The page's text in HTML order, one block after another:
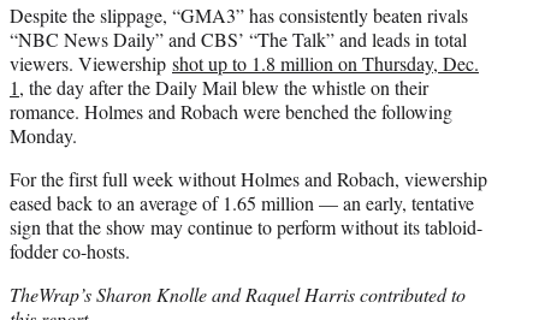
Despite the slippage, “GMA3” has consistently beaten rivals
“NBC News Daily” and CBS’ “The Talk” and leads in total
viewers. Viewership shot up to 1.8 million on Thursday, Dec.
1, the day after the Daily Mail blew the whistle on their
romance. Holmes and Robach were benched the following
Monday.
For the first full week without Holmes and Robach, viewership
eased back to an average of 1.65 million — an early, tentative
sign that the show may continue to perform without its tabloid-
fodder co-hosts.
TheWrap’s Sharon Knolle and Raquel Harris contributed to